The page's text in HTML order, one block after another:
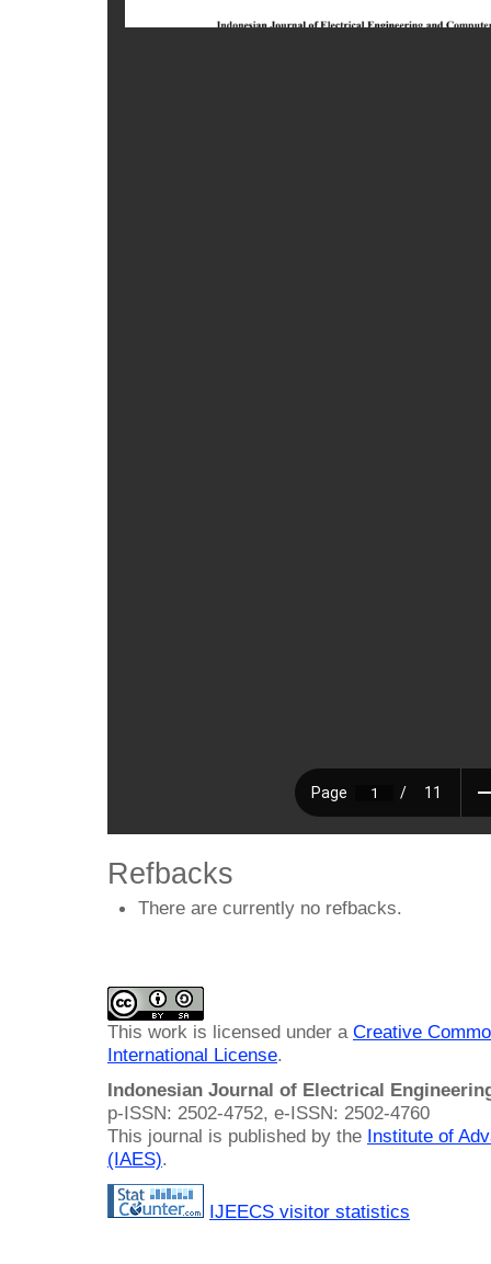
Refbacks
There are currently no refbacks.
This work is licensed under a Creative
International License.
Indonesian Journal of Electrical
p-ISSN: 2502-4752, e-ISSN: 2502-4760
This journal is published by the Institute of
(IAES).
IJEECS visitor statistics